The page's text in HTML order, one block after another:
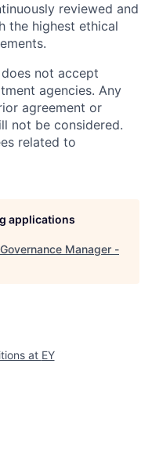
reviewed and
the highest ethical
not accept
agencies. Any
agreement or
not be considered.
related to
applications
Manager -
at EY